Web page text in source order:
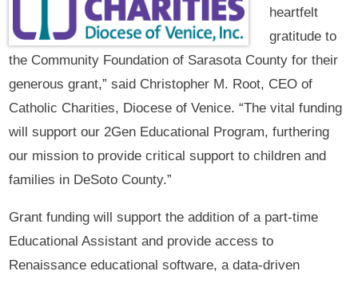
heartfelt
gratitude to
the Community Foundation of Sarasota County for their
generous grant,” said Christopher M. Root, CEO of
Catholic Charities, Diocese of Venice. “The vital funding
will support our 2Gen Educational Program, furthering
our mission to provide critical support to children and
families in DeSoto County.”
Grant funding will support the addition of a part-time
Educational Assistant and provide access to
Renaissance educational software, a data-driven